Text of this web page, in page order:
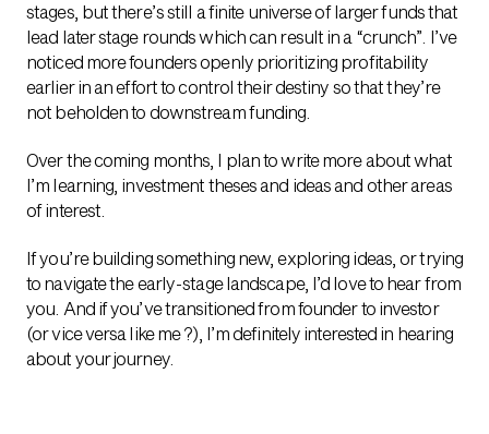
stages, but there’s still a finite universe of larger funds that
lead later stage rounds which can result in a “crunch”. I’ve
noticed more founders openly prioritizing profitability
earlier in an effort to control their destiny so that they’re
not beholden to downstream funding.
Over the coming months, I plan to write more about what
I’m learning, investment theses and ideas and other areas
of interest.
If you’re building something new, exploring ideas, or trying
to navigate the early-stage landscape, I’d love to hear from
you. And if you’ve transitioned from founder to investor
(or vice versa like me ?), I’m definitely interested in hearing
about your journey.